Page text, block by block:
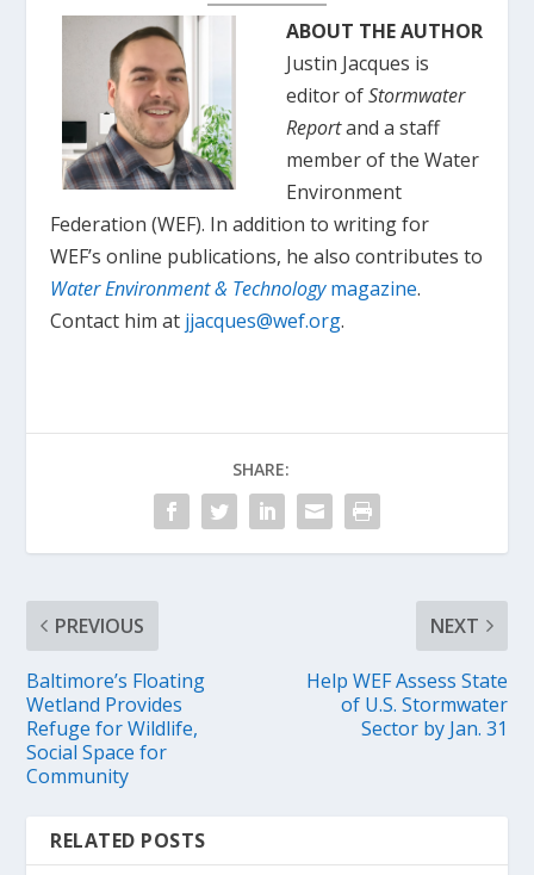
ABOUT THE AUTHOR
Justin Jacques is
editor ofStormwater
Reportand a staff
member of the Water
Environment
Federation (WEF). In addition to writing for
WEF’s online publications, he also contributes to
Water Environment & Technologymagazine.
Contact him at jjacques@wef.org.
SHARE:
PREVIOUS
Baltimore’s Floating
Wetland Provides
Refuge for Wildlife,
Social Space for
Community
NEXT
Help WEF Assess State
of U.S. Stormwater
Sector by Jan. 31
RELATED POSTS